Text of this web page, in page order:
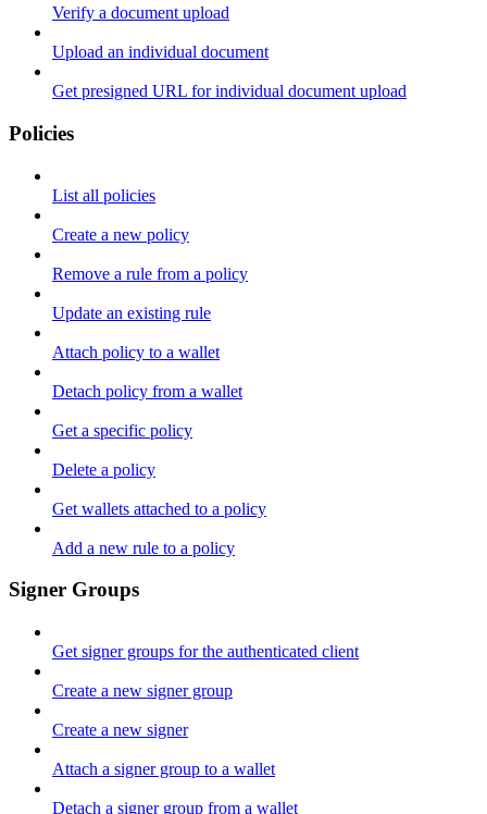
Verify a document upload
Upload an individual document
Get presigned URL for individual document upload
Policies
List all policies
Create a new policy
Remove a rule from a policy
Update an existing rule
Attach policy to a wallet
Detach policy from a wallet
Get a specific policy
Delete a policy
Get wallets attached to a policy
Add a new rule to a policy
Signer Groups
Get signer groups for the authenticated client
Create a new signer group
Create a new signer
Attach a signer group to a wallet
Detach a signer group from a wallet